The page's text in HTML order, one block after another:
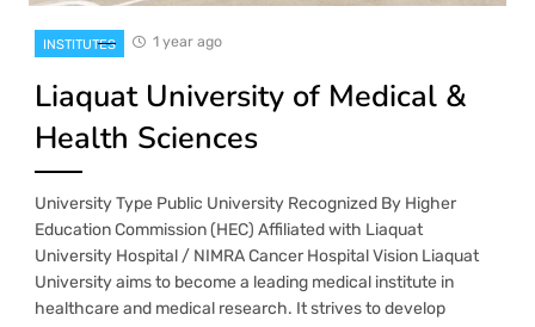
INSTITUTES 1 year ago
Liaquat University of Medical &
Health Sciences
University Type Public University Recognized By Higher
Education Commission (HEC) Affiliated with Liaquat
University Hospital / NIMRA Cancer Hospital Vision Liaquat
University aims to become a leading medical institute in
healthcare and medical research. It strives to develop